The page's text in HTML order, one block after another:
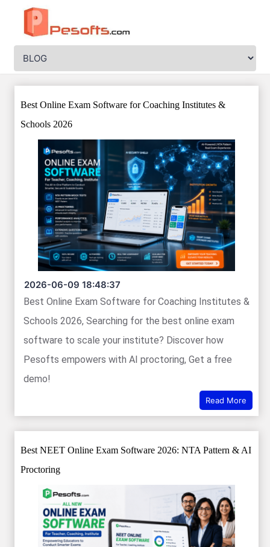
Best Online Exam Software for Coaching Institutes &
Schools 2026
2026-06-09 18:48:37
Best Online Exam Software for Coaching Institutes &
Schools 2026, Searching for the best online exam
software to scale your institute? Discover how
Pesofts empowers with AI proctoring, Get a free
demo!
Read More
Best NEET Online Exam Software 2026: NTA Pattern & AI
Proctoring